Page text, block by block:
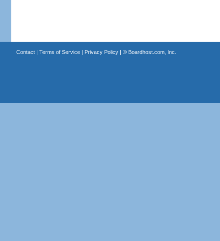
Contact| Terms of Service| Privacy Policy| © Boardhost.com, Inc.